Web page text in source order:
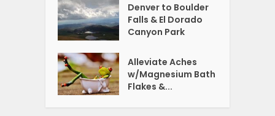
Denver to Boulder
Falls & El Dorado
Canyon Park
Alleviate Aches
w/Magnesium Bath
Flakes &...